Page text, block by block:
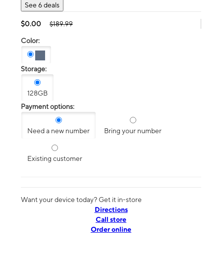
See 6 deals
$0.00 $189.99
Color:
Storage:
128GB
Payment options:
Need a new number Bring your number
Existing customer
Want your device today? Get it in-store
Directions
Call store
Order online